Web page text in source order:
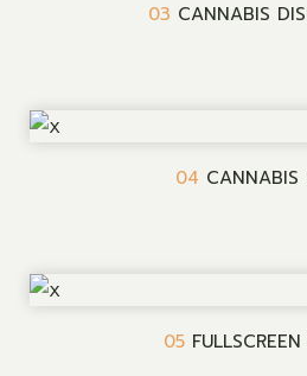
03 CANNABIS
04 CANNABIS
05